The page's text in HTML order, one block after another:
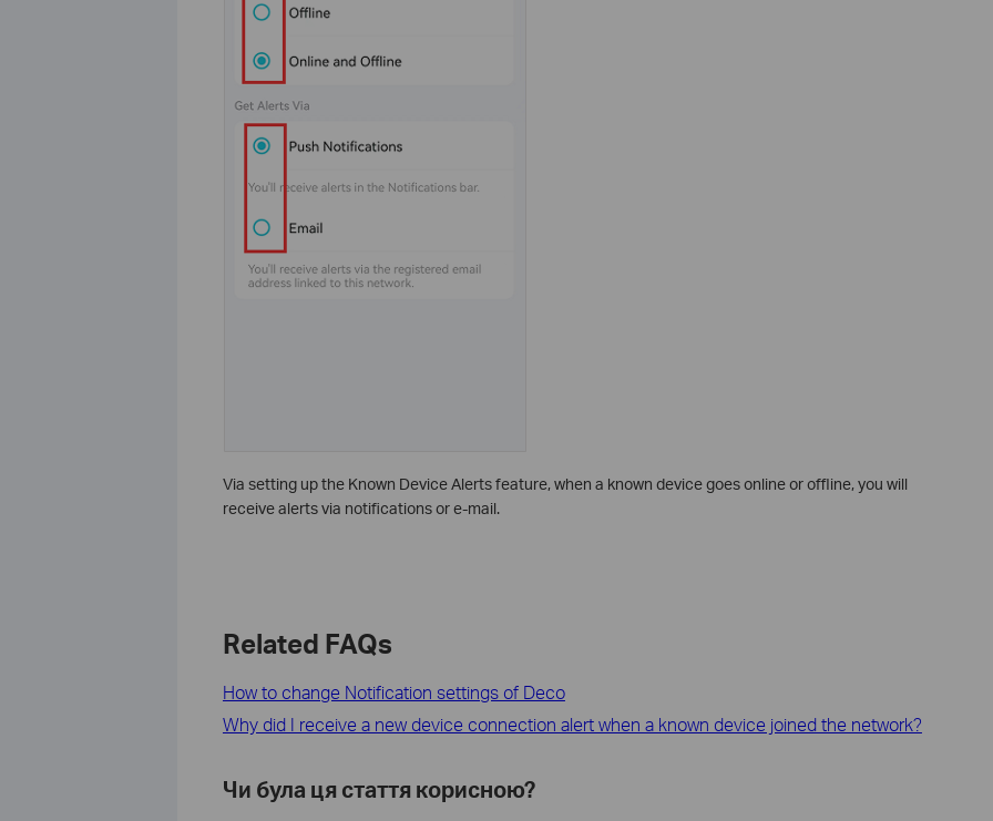
Via setting up the Known Device Alerts feature, when a known device goes online or offline, you will
receive alerts via notifications or e-mail.
Related FAQs
How to change Notification settings of Deco
Why did I receive a new device connection alert when a known device joined the network?
Чи була ця стаття корисною?